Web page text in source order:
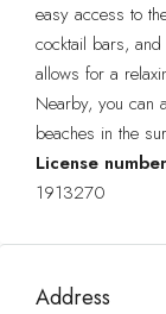
easy access to
cocktail bars,
allows for a
Nearby, you can
beaches in the
License
1913270
Address